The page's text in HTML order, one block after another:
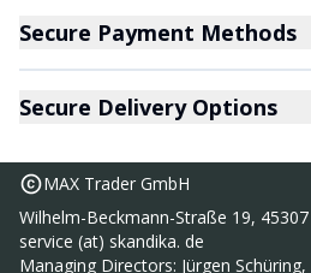
Nordik K6-H walking
Secure Payment Methods
Secure Delivery Options
MAX Trader GmbH
Wilhelm-Beckmann-Straße 19,
service (at) skandika. de
Managing Directors: Jürgen